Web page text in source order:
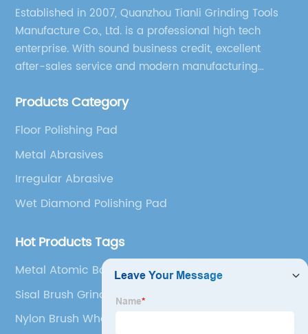
Established in 2007, Quanzhou Tianli Grinding Tools
Manufacture Co., Ltd. is a professional high tech
enterprise. With sound business credit, excellent
after-sales service and modern manufacturing
among our over 5000 customers across the globe.
Products Category
Floor Polishing Pad
Metal Abrasives
Irregular Abrasive
Wet Diamond Polishing Pad
Hot Products Tags
Metal Atomic Bonds
Sisal Brush Grinding
Nylon Brush Wheel For Grinder